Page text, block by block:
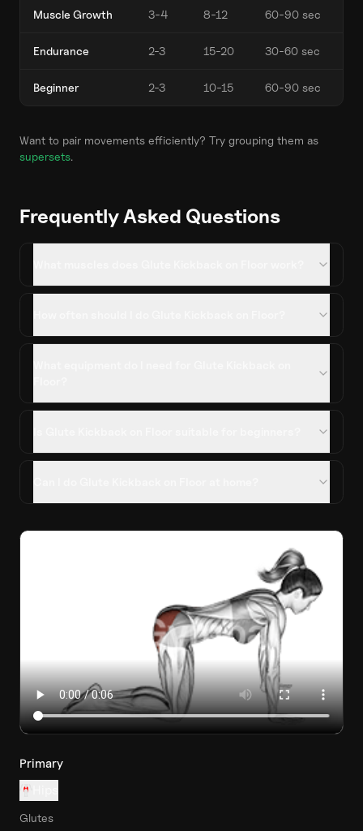
Muscle Growth 3-4 8-12 60-90 sec
Endurance 2-3 15-20 30-60 sec
Beginner 2-3 10-15 60-90 sec
Want to pair movements efficiently? Try grouping them as
supersets.
Frequently Asked Questions
Primary
Glutes